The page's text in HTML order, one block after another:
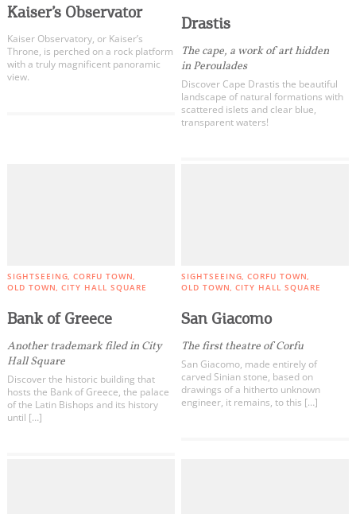
Kaiser’s Observator
Kaiser Observatory, or Kaiser’s
Throne, is perched on a rock platform
with a truly magnificent panoramic
view.
Drastis
The cape, a work of art hidden
in Peroulades
Discover Cape Drastis the beautiful
landscape of natural formations with
scattered islets and clear blue,
transparent waters!
SIGHTSEEING CORFU TOWN
OLD TOWN CITY HALL SQUARE
Bank of Greece
Another trademark filed in City
Hall Square
Discover the historic building that
hosts the Bank of Greece, the palace
of the Latin Bishops and its history
until […]
SIGHTSEEING CORFU TOWN
OLD TOWN CITY HALL SQUARE
San Giacomo
The first theatre of Corfu
San Giacomo, made entirely of
carved Sinian stone, based on
drawings of a hitherto unknown
engineer, it remains, to this […]